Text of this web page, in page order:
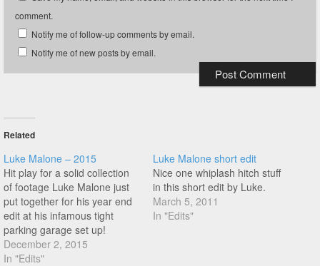
comment.
Notify me of follow-up comments by email.
Notify me of new posts by email.
Related
Luke Malone – 2015
Hit play for a solid collection
of footage Luke Malone just
put together for his year end
edit at his infamous tight
parking garage set up!
Especially liked the messiah
turbine lines in this one, it's a
December 2, 2015
In "Edits"
Luke Malone short edit
Nice one whiplash hitch stuff
in this short edit by Luke.
March 5, 2011
In "Edits"